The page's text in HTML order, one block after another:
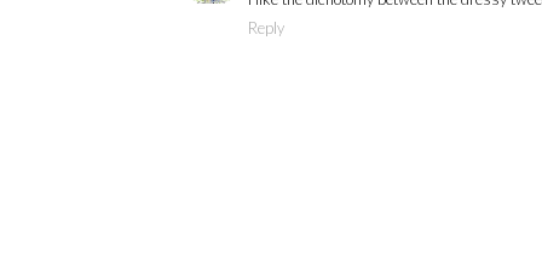
Reply